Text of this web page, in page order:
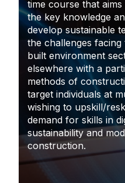
time course that
the key knowledge
develop sustainable
the challenges
built environment
elsewhere with a
methods of
target individuals at
wishing to upskill/
demand for skills in
sustainability and
construction.